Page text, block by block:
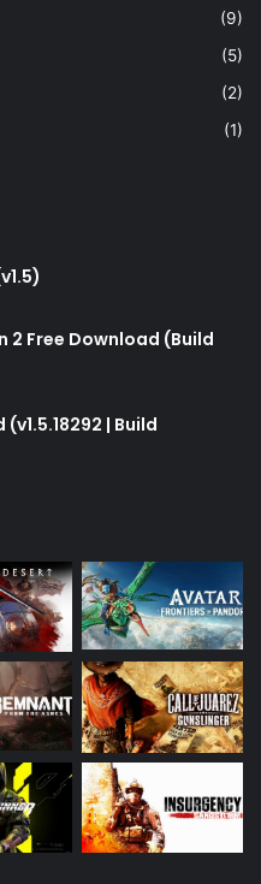
(9)
(5)
(2)
(1)
Free Download (Build
| Build